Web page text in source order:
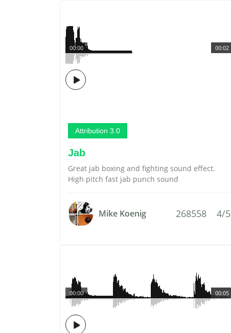
00:02
00:00
Attribution 3.0
Jab
Great jab boxing and fighting sound effect.
High pitch fast jab punch sound
Mike Koenig 268558 4/5
00:05
00:00